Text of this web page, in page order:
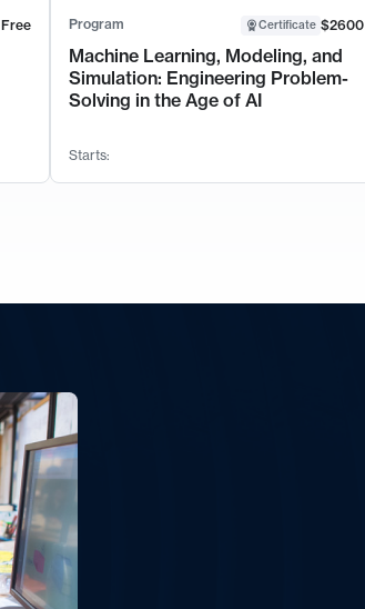
Free Program Certificate $2600
Machine Learning, Modeling, and
Simulation: Engineering Problem-
Solving in the Age of AI
Starts: